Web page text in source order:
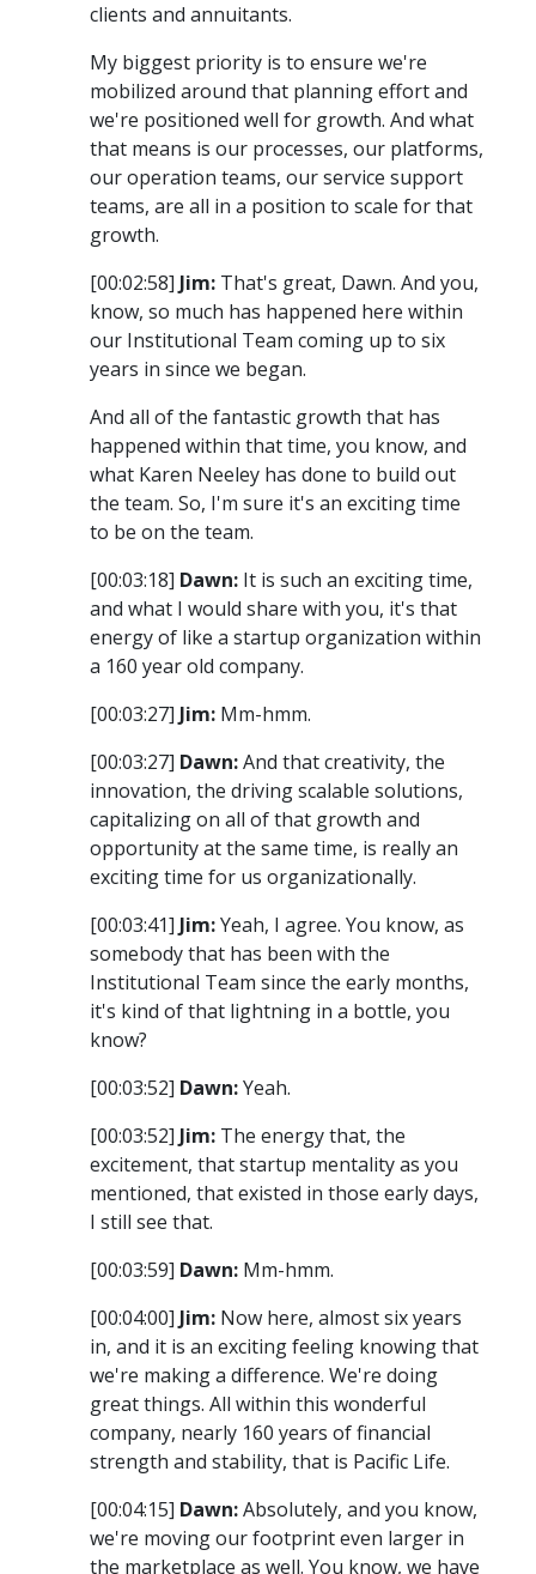
clients and annuitants.
My biggest priority is to ensure we're
mobilized around that planning effort and
we're positioned well for growth. And what
that means is our processes, our platforms,
our operation teams, our service support
teams, are all in a position to scale for that
growth.
[00:02:58] Jim: That's great, Dawn. And you,
know, so much has happened here within
our Institutional Team coming up to six
years in since we began.
And all of the fantastic growth that has
happened within that time, you know, and
what Karen Neeley has done to build out
the team. So, I'm sure it's an exciting time
to be on the team.
[00:03:18] Dawn: It is such an exciting time,
and what I would share with you, it's that
energy of like a startup organization within
a 160 year old company.
[00:03:27] Jim: Mm-hmm.
[00:03:27] Dawn:And that creativity, the
innovation, the driving scalable solutions,
capitalizing on all of that growth and
opportunity at the same time, is really an
exciting time for us organizationally.
[00:03:41] Jim:Yeah, I agree. You know, as
somebody that has been with the
Institutional Team since the early months,
it's kind of that lightning in a bottle, you
know?
[00:03:52] Dawn:Yeah.
[00:03:52] Jim: The energy that, the
excitement, that startup mentality as you
mentioned, that existed in those early days,
I still see that.
[00:03:59] Dawn: Mm-hmm.
[00:04:00] Jim: Now here, almost six years
in, and it is an exciting feeling knowing that
we're making a difference. We're doing
great things. All within this wonderful
company, nearly 160 years of financial
strength and stability, that is Pacific Life.
[00:04:15] Dawn:Absolutely, and you know,
we're moving our footprint even larger in
the marketplace as well. You know, we have